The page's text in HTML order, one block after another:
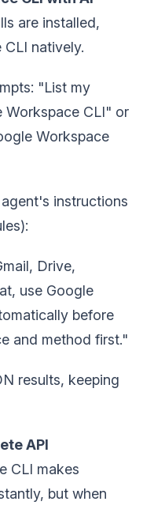
are installed,
natively.
"List my
Workspace CLI" or
Workspace
instructions
Drive,
use Google
before
and method first."
results, keeping
API
CLI makes
but when